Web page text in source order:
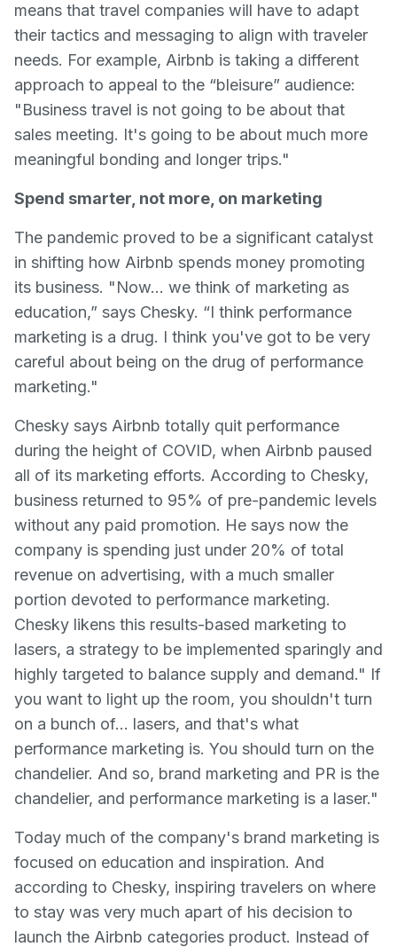
means that travel companies will have to adapt
their tactics and messaging to align with traveler
needs. For example, Airbnb is taking a different
approach to appeal to the “bleisure” audience:
"Business travel is not going to be about that
sales meeting. It's going to be about much more
meaningful bonding and longer trips."
Spend smarter, not more, on marketing
The pandemic proved to be a significant catalyst
in shifting how Airbnb spends money promoting
its business. "Now... we think of marketing as
education,” says Chesky. “I think performance
marketing is a drug. I think you've got to be very
careful about being on the drug of performance
marketing."
Chesky says Airbnb totally quit performance
during the height of COVID, when Airbnb paused
all of its marketing efforts. According to Chesky,
business returned to 95% of pre-pandemic levels
without any paid promotion. He says now the
company is spending just under 20% of total
revenue on advertising, with a much smaller
portion devoted to performance marketing.
Chesky likens this results-based marketing to
lasers, a strategy to be implemented sparingly and
highly targeted to balance supply and demand." If
you want to light up the room, you shouldn't turn
on a bunch of… lasers, and that's what
performance marketing is. You should turn on the
chandelier. And so, brand marketing and PR is the
chandelier, and performance marketing is a laser."
Today much of the company's brand marketing is
focused on education and inspiration. And
according to Chesky, inspiring travelers on where
to stay was very much apart of his decision to
launch the Airbnb categories product. Instead of